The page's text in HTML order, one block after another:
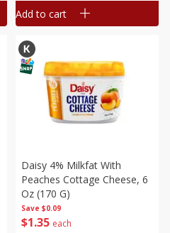
Add to cart
Save $0.09
$1 35 each
Daisy 4% Milkfat With
Peaches Cottage Cheese, 6
Oz (170 G)